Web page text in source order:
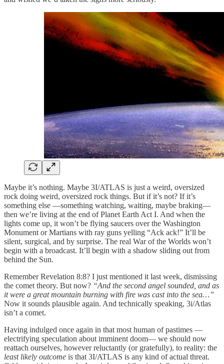
Maybe it’s nothing. Maybe 3I/ATLAS is just a weird, oversized
rock doing weird, oversized rock things. But if it’s not? If it’s
something else —something watching, waiting, maybe braking—
then we’re living at the end of Planet Earth Act I. And when the
lights come up, it won’t be flying saucers over the Washington
Monument or Martians with ray guns yelling “Ack ack!” It’ll be
silent, surgical, and by surprise. The real War of the Worlds won’t
begin with a broadcast. It’ll begin with a shadow sliding out from
behind the Sun.
Remember Revelation 8:8? I just mentioned it last week, dismissing
the comet theory. But now? “And the second angel sounded, and as
it were a great mountain burning with fire was cast into the sea…”
Now it sounds plausible again. And technically speaking, 3i/Atlas
isn’t a comet.
Having indulged once again in that most human of pastimes —
electrifying speculation about imminent doom— we should now
reattach ourselves, however reluctantly (or gratefully), to reality: the
least likely outcome is that 3I/ATLAS is any kind of actual threat.